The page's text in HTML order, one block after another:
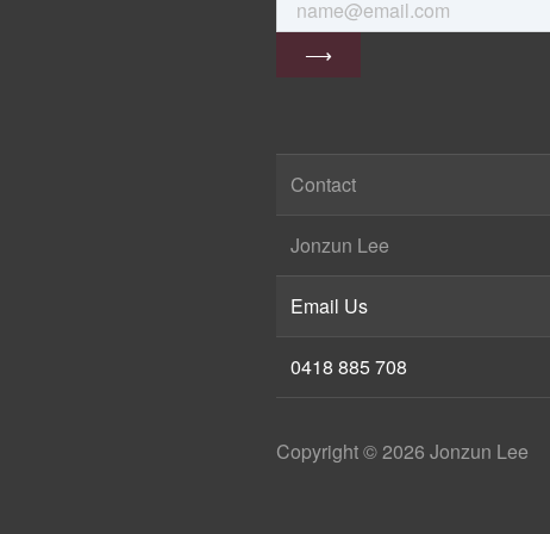
Contact
Jonzun Lee
Email Us
0418 885 708
Copyright © 2026 Jonzun Lee